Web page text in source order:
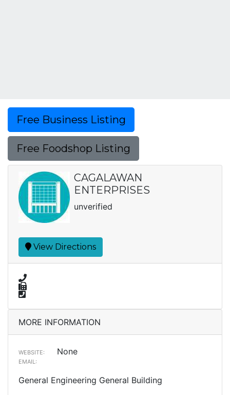
Free Business Listing
Free Foodshop Listing
CAGALAWAN
ENTERPRISES
unverified
View Directions
MORE INFORMATION
WEBSITE: None
EMAIL:
General Engineering General Building